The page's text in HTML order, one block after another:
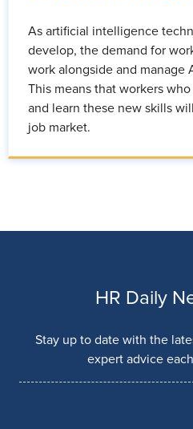
As artificial intelligence
develop, the demand for
work alongside and manage
This means that workers
and learn these new skills
job market.
HR Daily
Stay up to date with the
expert advice